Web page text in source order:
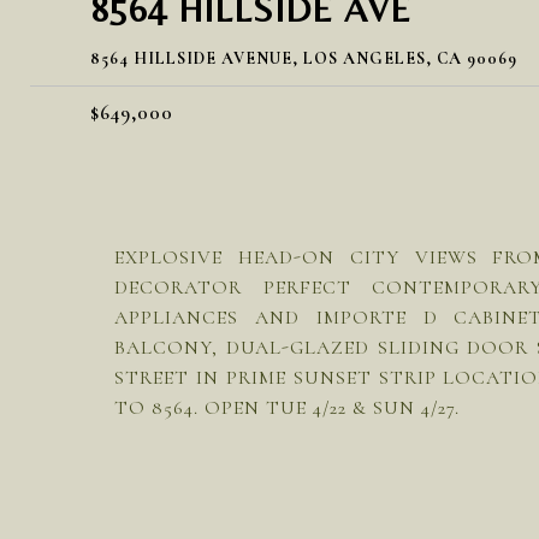
8564 HILLSIDE AVE
8564 HILLSIDE AVENUE, LOS ANGELES, CA 90069
$649,000
EXPLOSIVE HEAD-ON CITY VIEWS
DECORATOR PERFECT
APPLIANCES AND IMPORTE D
BALCONY, DUAL-GLAZED SLIDING
STREET IN PRIME SUNSET STRIP
TO 8564. OPEN TUE 4/22 & SUN 4/27.